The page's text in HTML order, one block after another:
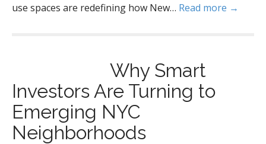
use spaces are redefining how New… Read more →
Why Smart
Investors Are Turning to
Emerging NYC
Neighborhoods